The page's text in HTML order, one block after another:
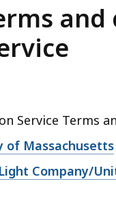
Service Terms
of Massachusetts
Company/